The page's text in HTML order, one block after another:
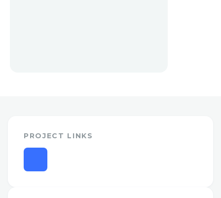
PROJECT LINKS